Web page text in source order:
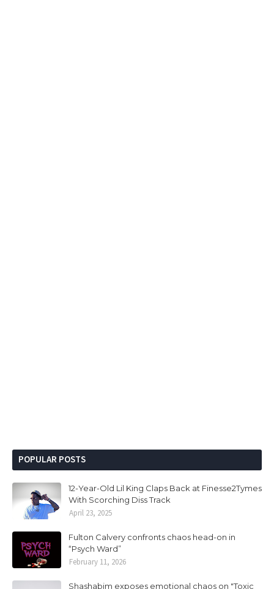
POPULAR POSTS
12-Year-Old Lil King Claps Back at Finesse2Tymes
With Scorching Diss Track
April 23, 2025
Fulton Calvery confronts chaos head-on in
“Psych Ward”
February 11, 2026
Shashabim exposes emotional chaos on "Toxic